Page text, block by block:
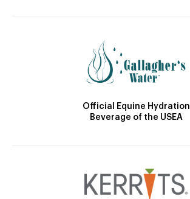
Official Equine Hydration
Beverage of the USEA